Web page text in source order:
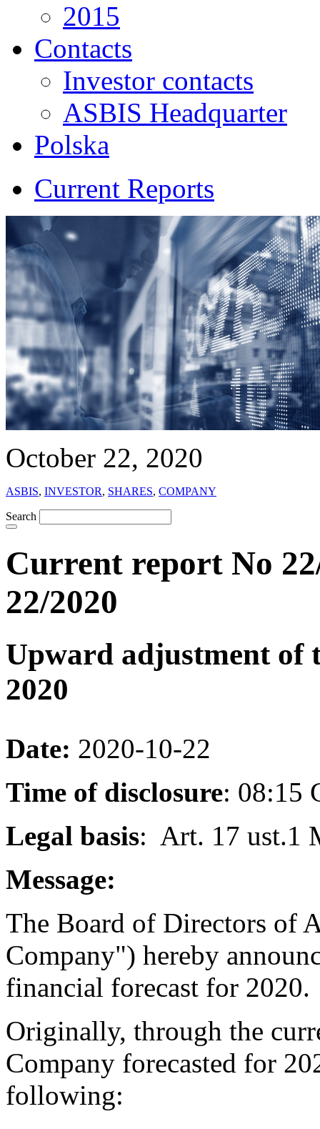
2015
Contacts
Investor contacts
ASBIS Headquarter
Polska
Current Reports
October 22, 2020
ASBIS, INVESTOR, SHARES, COMPANY
Search
Current report No
22/2020
Upward adjustment of
2020
Date: 2020-10-22
Time of disclosure: 08:15
Legal basis: Art. 17 ust.1
Message:
The Board of Directors of
Company") hereby
financial forecast for 2020.
Originally, through the
Company forecasted for
following: